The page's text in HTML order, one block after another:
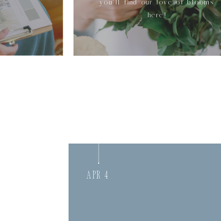
you'll find our love of blooms
here!
Apr 4